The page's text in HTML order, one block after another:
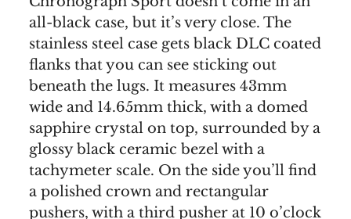
all-black case, but it’s very close. The
stainless steel case gets black DLC coated
flanks that you can see sticking out
beneath the lugs. It measures 43mm
wide and 14.65mm thick, with a domed
sapphire crystal on top, surrounded by a
glossy black ceramic bezel with a
tachymeter scale. On the side you’ll find
a polished crown and rectangular
pushers, with a third pusher at 10 o’clock